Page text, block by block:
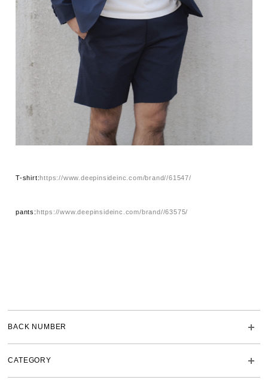
BACK NUMBER
CATEGORY
T-shirt:https://www.deepinsideinc.com/brand//61547/
pants: https://www.deepinsideinc.com/brand//63575/